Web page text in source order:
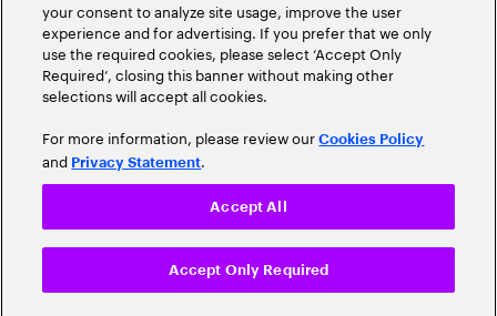
your consent to analyze site usage, improve the user
experience and for advertising. If you prefer that we only
use the required cookies, please select ‘Accept Only
Required’, closing this banner without making other
selections will accept all cookies.
For more information, please review ourCookies Policy
and Privacy Statement.
Accept Only Required
Accept All